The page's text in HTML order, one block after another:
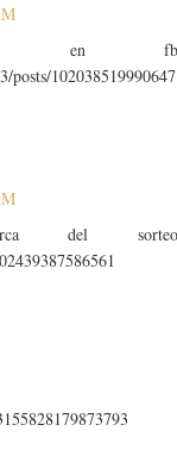
en
posts/102038519990647
del